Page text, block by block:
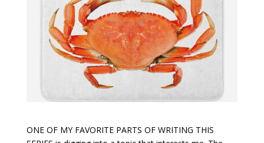
ONE OF MY FAVORITE PARTS OF WRITING THIS